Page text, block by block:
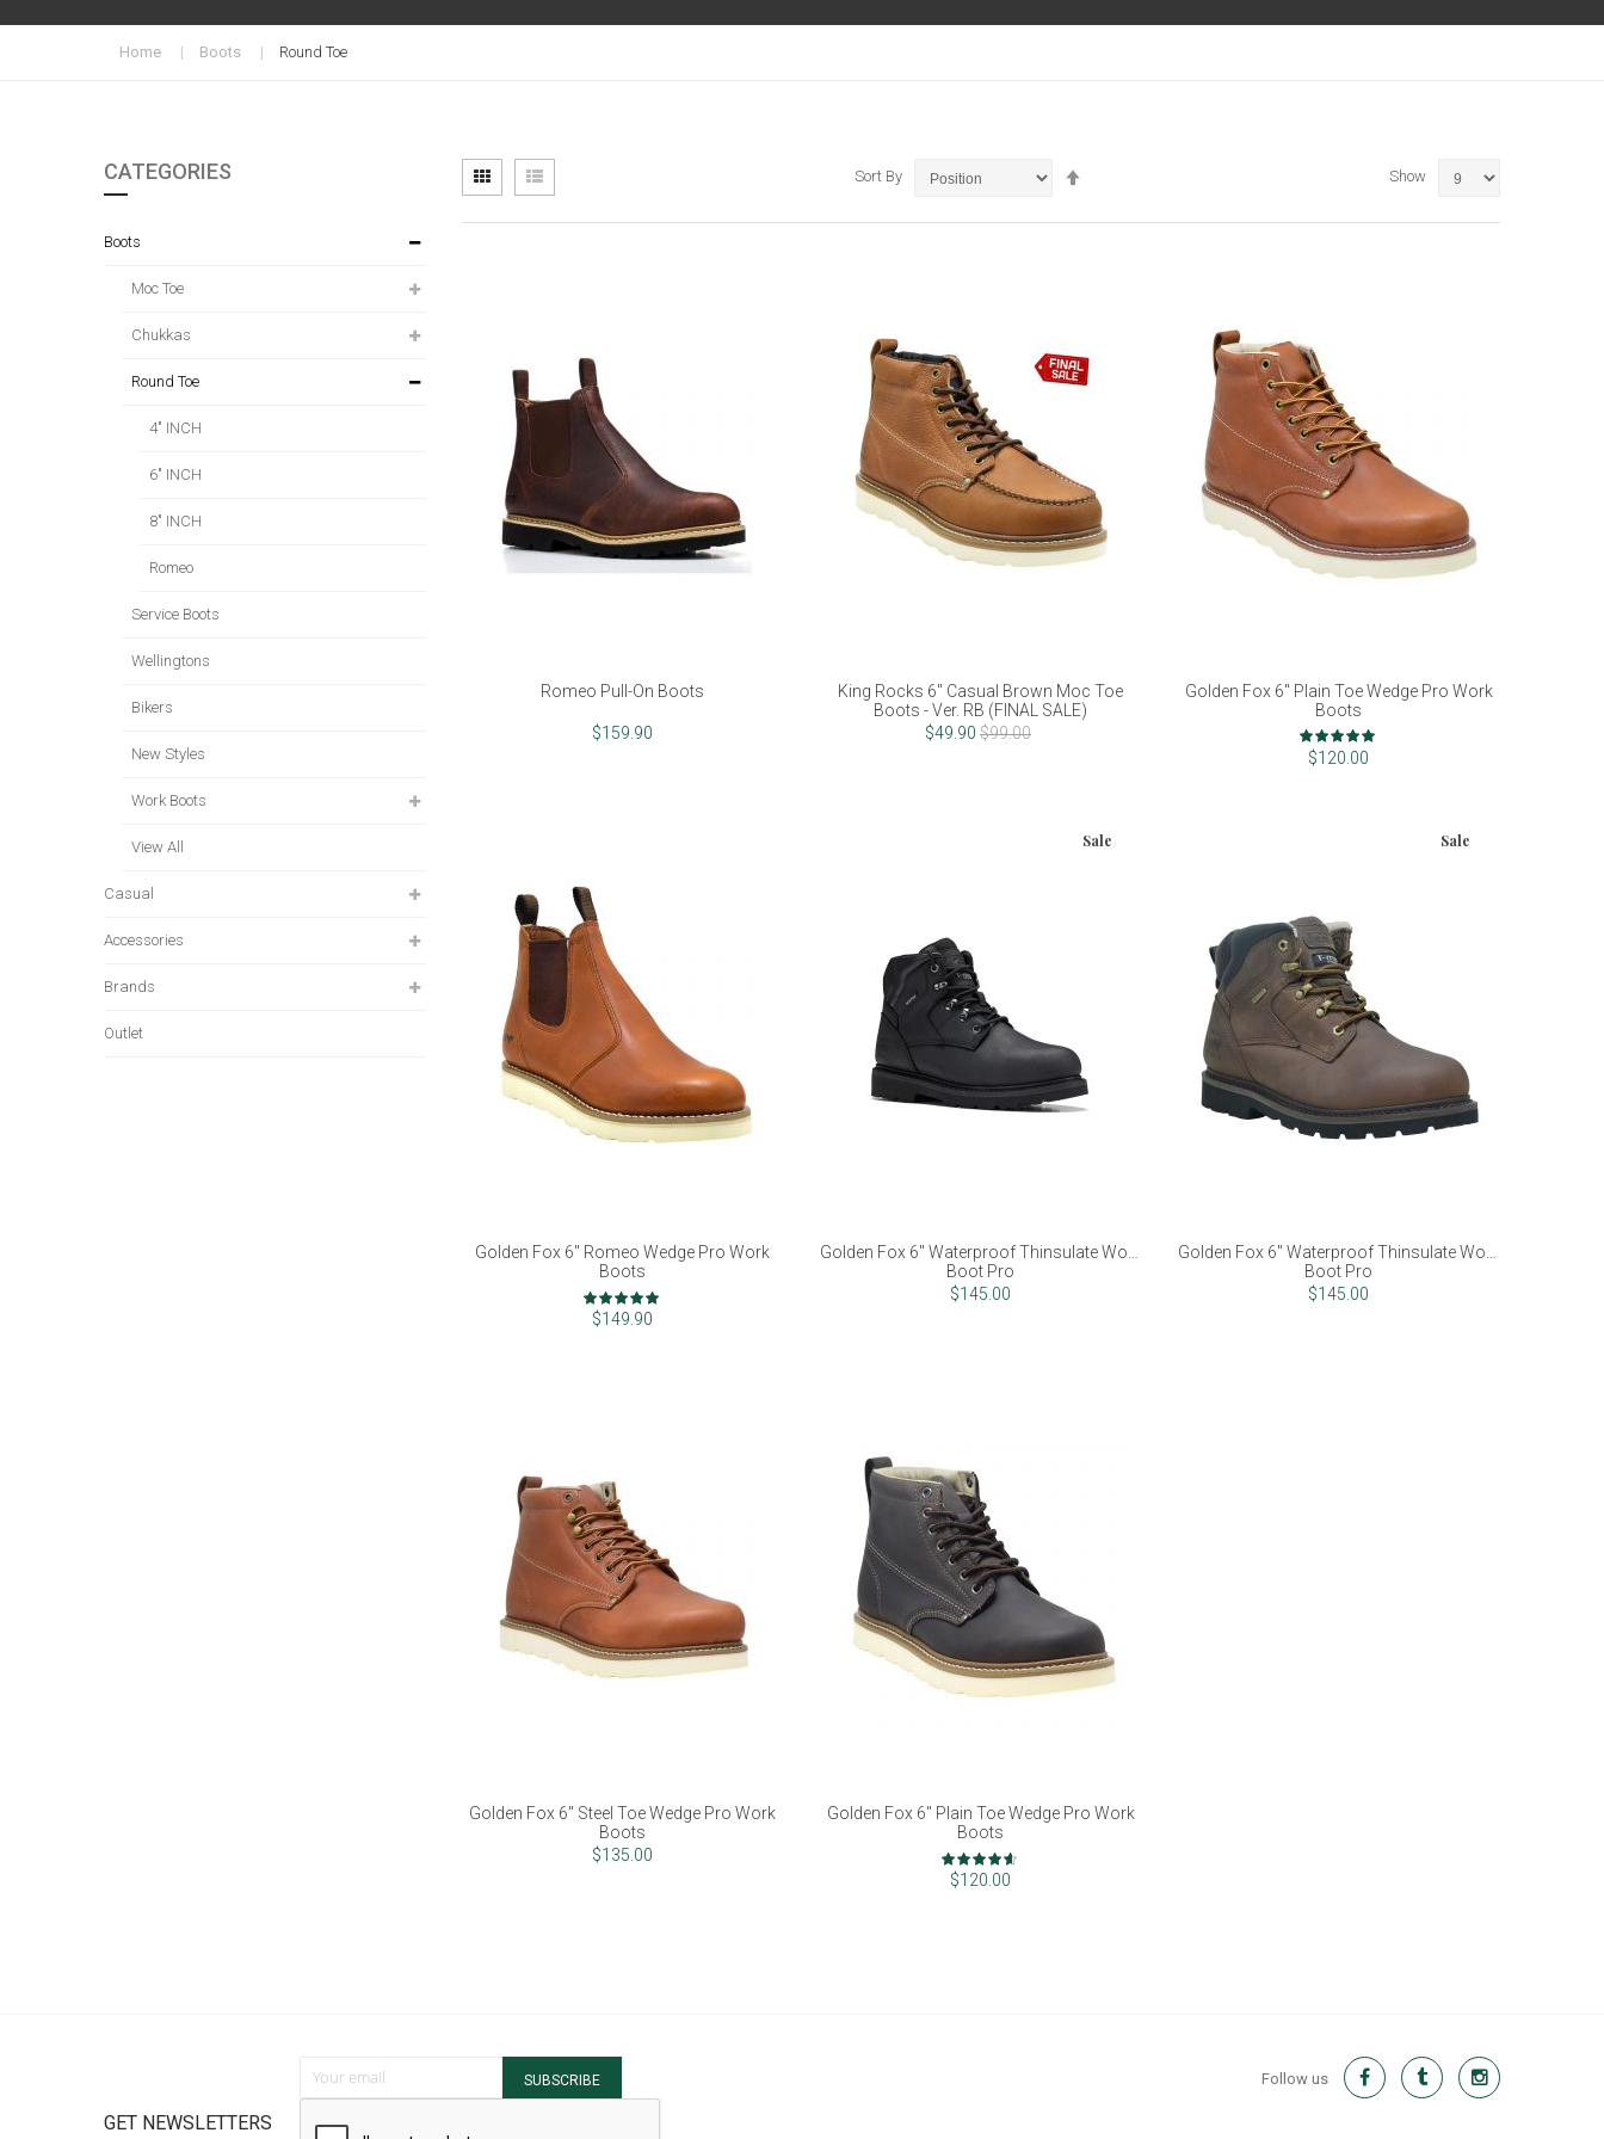
Home Boots Round Toe
View
as
Grid List Sort By Show
Romeo Pull-On Boots
$159.90
King Rocks 6" Casual Brown Moc Toe
Boots - Ver. RB (FINAL SALE)
$49.90 $99.00
Golden Fox 6" Plain Toe Wedge Pro Work
Boots
Rating:
100%
$120.00
Golden Fox 6" Romeo Wedge Pro Work
Boots
Rating:
100%
$149.90
Sale
Golden Fox 6" Waterproof Thinsulate Work
Boot Pro
$145.00
Sale
Golden Fox 6" Waterproof Thinsulate Work
Boot Pro
$145.00
Golden Fox 6" Steel Toe Wedge Pro Work
Boots
$135.00
Golden Fox 6" Plain Toe Wedge Pro Work
Boots
Rating:
90%
$120.00
CATEGORIES
Boots
Moc Toe
Chukkas
Round Toe
4" INCH
6" INCH
8" INCH
Romeo
Service Boots
Wellingtons
Bikers
New Styles
Work Boots
View All
Casual
Accessories
Brands
Outlet
GET NEWSLETTERS
SUBSCRIBE Follow us